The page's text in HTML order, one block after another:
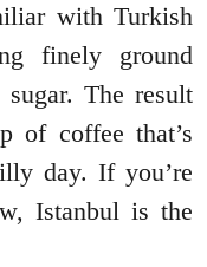
with Turkish
finely ground
The result
of coffee that’s
day. If you’re
Istanbul is the